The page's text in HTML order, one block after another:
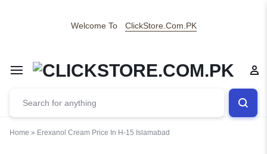
Welcome To ClickStore.Com.PK
Home » Erexanol Cream Price In H-15 Islamabad